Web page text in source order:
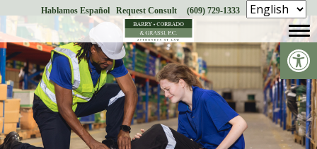
Skip
to
content
Hablamos Español Request Consult (609) 729-1333